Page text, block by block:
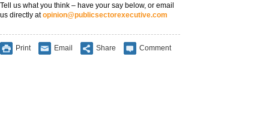
Tell us what you think – have your say below, or email
us directly atopinion@publicsectorexecutive.com
Print Email Share Comment